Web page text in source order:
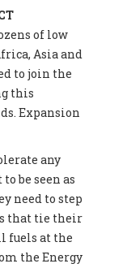
of low
Asia and
to join the
this
Expansion
any
be seen as
need to step
that tie their
fuels at the
the Energy